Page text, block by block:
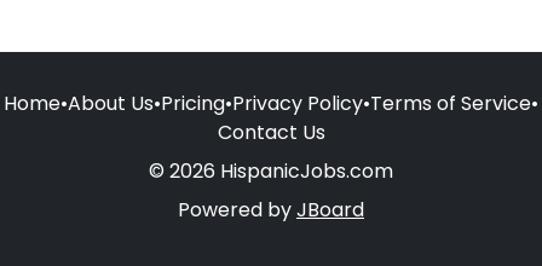
Home•About Us•Pricing•Privacy Policy•Terms of Service•
Contact Us
© 2026 HispanicJobs.com
Powered byJBoard